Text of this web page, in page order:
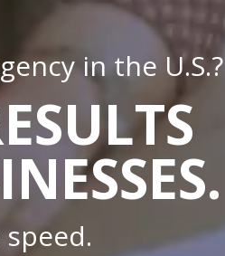
in the U.S.?